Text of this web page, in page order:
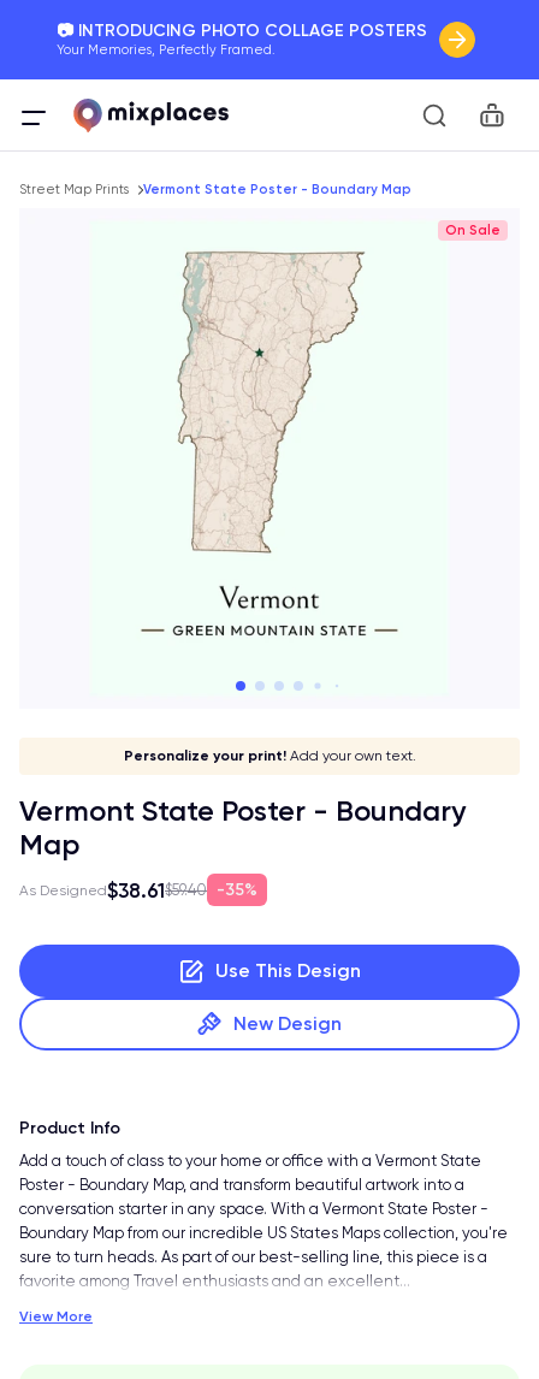
📷 INTRODUCING PHOTO COLLAGE POSTERS
Your Memories, Perfectly Framed.
🚛 FREE Shipping Worldwide
On all orders for the holidays. Act Fast.
🌎 BETTER MAPS, BETTER MEMORIES
Breadcrumb
Street Map Prints Vermont State Poster - Boundary Map
On Sale
Go global!
Give it a meaning!
Personalize your print!Add your own text.
Stick to your aesthetic!
Make it your own!
Vermont State Poster - Boundary
Map
As Designed$38.61$59.40 35%
Use This Design
New Design
Product Info
Add a touch of class to your home or office with a Vermont State
Poster - Boundary Map, and transform beautiful artwork into a
conversation starter in any space. With a Vermont State Poster -
Boundary Map from our incredible US States Maps collection, you're
sure to turn heads. As part of our best-selling line, this piece is a
favorite among Travel enthusiasts and an excellent…
View More